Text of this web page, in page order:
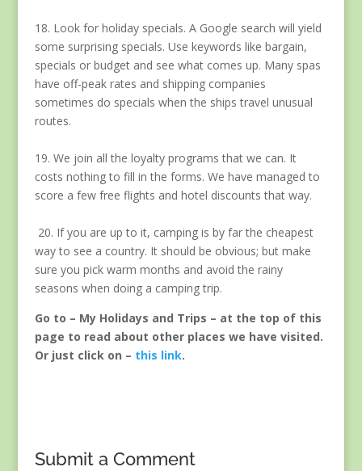
18. Look for holiday specials. A Google search will yield
some surprising specials. Use keywords like bargain,
specials or budget and see what comes up. Many spas
have off-peak rates and shipping companies
sometimes do specials when the ships travel unusual
routes.
19. We join all the loyalty programs that we can. It
costs nothing to fill in the forms. We have managed to
score a few free flights and hotel discounts that way.
20. If you are up to it, camping is by far the cheapest
way to see a country. It should be obvious; but make
sure you pick warm months and avoid the rainy
seasons when doing a camping trip.
Go to – My Holidays and Trips – at the top of this
page to read about other places we have visited.
Or just click on – this link.
Submit a Comment